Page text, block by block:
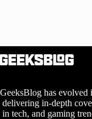
has evolved
in-depth
in tech, and gaming